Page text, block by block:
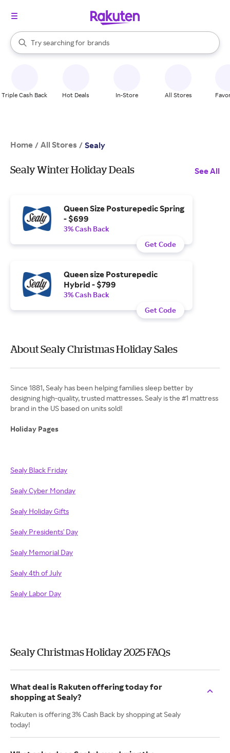
Search Rakuten
Try searching for
stores
brands
groceries
When autocomplete results are available, use the up and down
Triple Cash Back Hot Deals In-Store All Stores
Home / All Stores / Sealy
Sealy Winter Holiday Deals See All
Queen Size Posturepedic Spring
- $699
3% Cash Back
Get Code
Queen size Posturepedic
Hybrid - $799
3% Cash Back
Get Code
About Sealy Christmas Holiday Sales
Since 1881, Sealy has been helping families sleep better by
designing high-quality, trusted mattresses. Sealy is the #1 mattress
brand in the US based on units sold!
Holiday Pages
Sealy Black Friday
Sealy Cyber Monday
Sealy Holiday Gifts
Sealy Presidents' Day
Sealy Memorial Day
Sealy 4th of July
Sealy Labor Day
Sealy Christmas Holiday 2025 FAQs
What deal is Rakuten offering today for
shopping at Sealy?
Rakuten is offering 3% Cash Back by shopping at Sealy
today!